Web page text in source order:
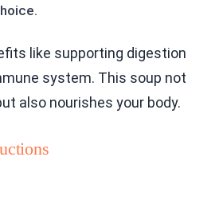
like supporting digestion
system. This soup not
also nourishes your body.